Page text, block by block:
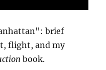
brief
flight, and my
book.